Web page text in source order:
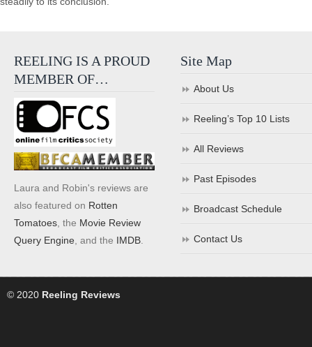
REELING IS A PROUD
MEMBER OF…
Laura and Robin's reviews are
also featured on Rotten
Tomatoes , the Movie Review
Query Engine , and the IMDB
Site Map
About Us
Reeling’s Top 10 Lists
All Reviews
Past Episodes
Broadcast Schedule
Contact Us
© 2020 Reeling Reviews